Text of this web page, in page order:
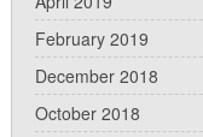
February 2019
December 2018
October 2018